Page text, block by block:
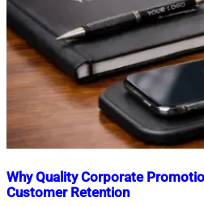
Why Quality Corporate
Customer Retention